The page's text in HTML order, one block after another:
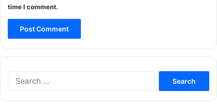
time I comment.